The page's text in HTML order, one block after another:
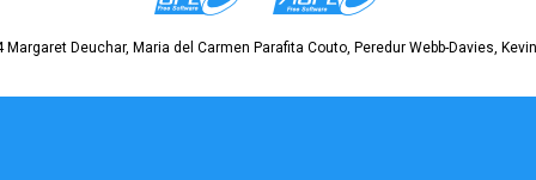
Margaret Deuchar, Maria del Carmen Parafita Couto, Peredur Webb-Davies,